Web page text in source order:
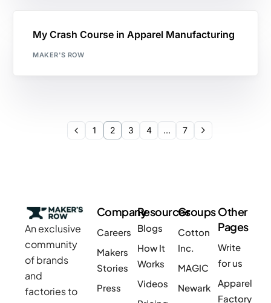
My Crash Course in Apparel Manufacturing
MAKER'S ROW
1 2 3 4 … 7
An exclusive
community
of brands
and
factories to
Company
Careers
Makers
Stories
Press
Resources
Blogs
How It
Works
Videos
Groups
Cotton
Inc.
MAGIC
Newark
Other
Pages
Write
for us
Apparel
Factory